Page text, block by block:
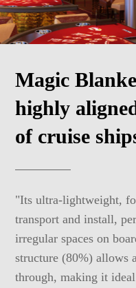
Magic
highly
of cruise
"Its ultra-lightweight,
transport and install,
irregular spaces on
structure (80%) allows
through, making it